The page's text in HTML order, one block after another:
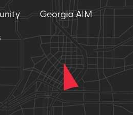
Georgia AIM